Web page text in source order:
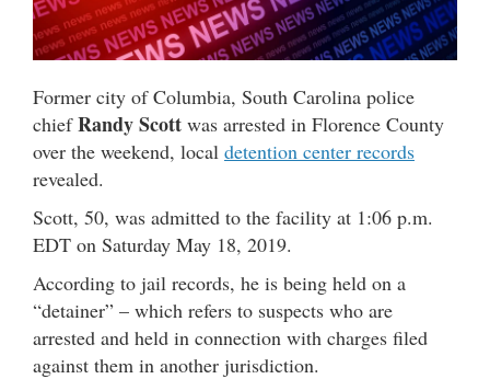
Former city of Columbia, South Carolina police
chiefRandy Scott was arrested in Florence County
over the weekend, local detention center records
revealed.
Scott, 50, was admitted to the facility at 1:06 p.m.
EDT on Saturday May 18, 2019.
According to jail records, he is being held on a
“detainer” – which refers to suspects who are
arrested and held in connection with charges filed
against them in another jurisdiction.